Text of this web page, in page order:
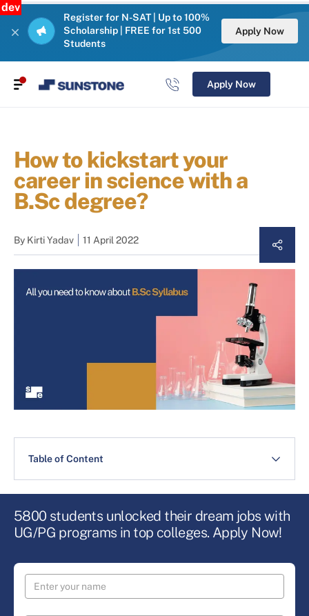
dev
Register for N-SAT | Up to 100%
Scholarship | FREE for 1st 500
Students
Apply Now
Apply Now
How to kickstart your
career in science with a
B.Sc degree?
By Kirti Yadav 11 April 2022
Table of Content
5800 students unlocked their dream jobs with
UG/PG programs in top colleges. Apply Now!